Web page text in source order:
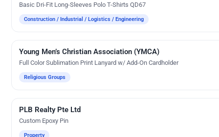
Basic Dri-Fit Long-Sleeves Polo T-Shirts QD67
Construction / Industrial / Logistics / Engineering
Custom Gifts
Young Men’s Christian Association (YMCA)
Full Color Sublimation Print Lanyard w/ Add-On Cardholder
Religious Groups
Custom Gifts
PLB Realty Pte Ltd
Custom Epoxy Pin
Property